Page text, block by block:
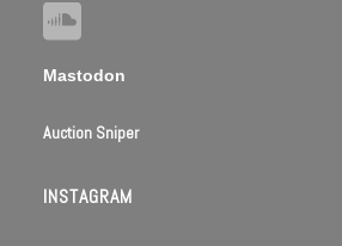
Mastodon
Auction Sniper
INSTAGRAM